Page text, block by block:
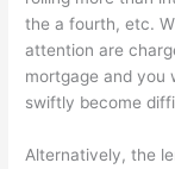
the a fourth, etc.
attention are
mortgage and you
swiftly become
Alternatively, the